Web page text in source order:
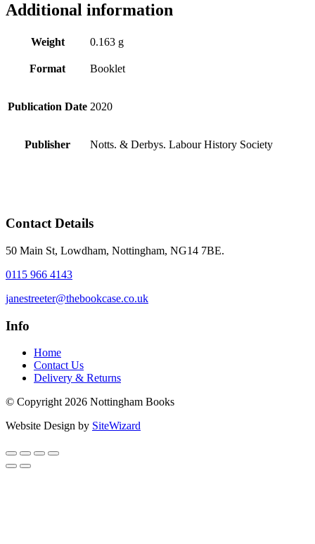
Additional information
Weight 0.163 g
Format Booklet
Publication Date 2020
Publisher Notts. & Derbys. Labour History Society
Contact Details
50 Main St, Lowdham, Nottingham, NG14 7BE.
0115 966 4143
janestreeter@thebookcase.co.uk
Info
Home
Contact Us
Delivery & Returns
© Copyright 2026 Nottingham Books
Website Design by SiteWizard